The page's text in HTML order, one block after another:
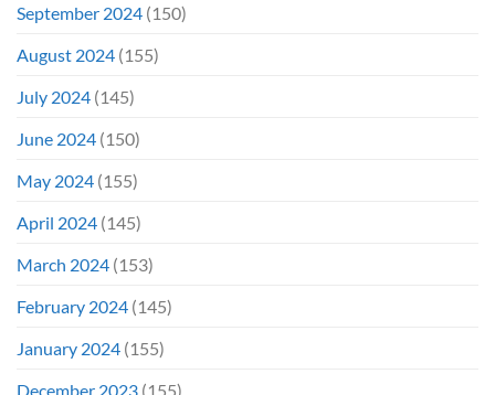
September 2024 (150)
August 2024 (155)
July 2024 (145)
June 2024 (150)
May 2024 (155)
April 2024 (145)
March 2024 (153)
February 2024 (145)
January 2024 (155)
December 2023 (155)